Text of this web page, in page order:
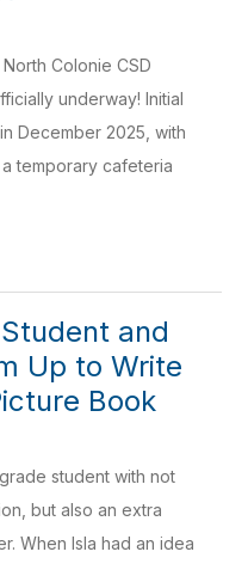
Colonie CSD
underway! Initial
December 2025, with
temporary cafeteria
and
Up to Write
Book
student with not
but also an extra
When Isla had an idea